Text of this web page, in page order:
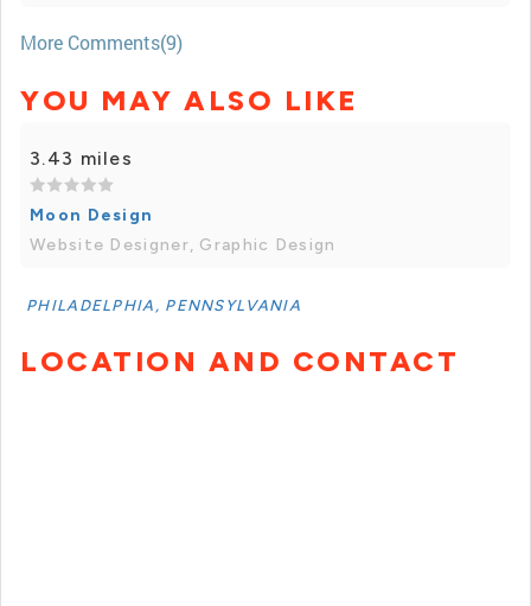
More Comments(9)
YOU MAY ALSO LIKE
3.43 miles
Moon Design
Website Designer, Graphic Design
PHILADELPHIA, PENNSYLVANIA
LOCATION AND CONTACT